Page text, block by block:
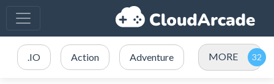
.IO Action Adventure MORE